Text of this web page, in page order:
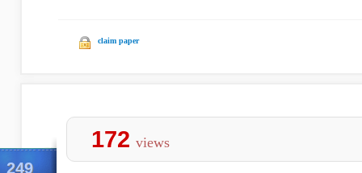
claim paper
249
172 views